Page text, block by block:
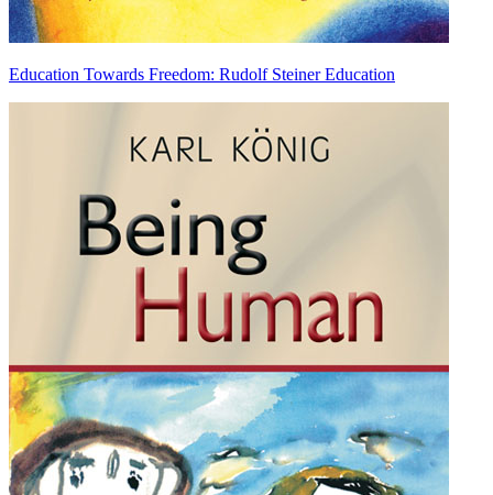
Education Towards Freedom: Rudolf Steiner Education